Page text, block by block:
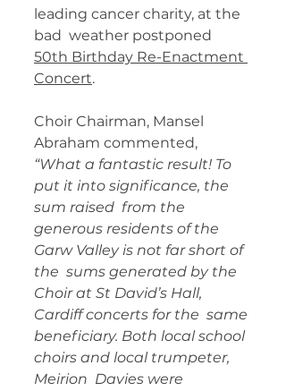
leading cancer charity, at the
bad  weather postponed
50th Birthday Re-Enactment
Concert.
Choir Chairman, Mansel
Abraham commented,
“What a fantastic result! To
put it into significance, the
sum raised  from the
generous residents of the
Garw Valley is not far short of
the  sums generated by the
Choir at St David’s Hall,
Cardiff concerts for the  same
beneficiary. Both local school
choirs and local trumpeter,
Meirion  Davies were